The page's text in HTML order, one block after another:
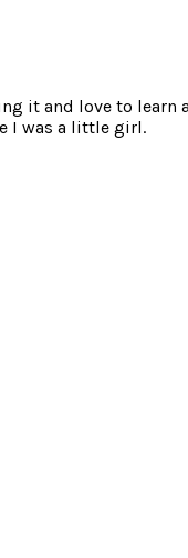
it and love to
I was a little girl.